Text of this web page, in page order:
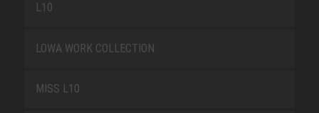
L10
LOWA WORK COLLECTION
MISS L10